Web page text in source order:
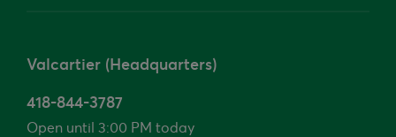
Valcartier (Headquarters)
418-844-3787
Open until 3:00 PM today